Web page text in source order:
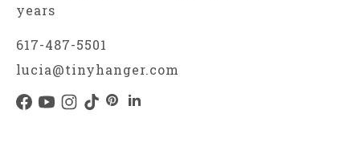
years
617-487-5501
lucia@tinyhanger.com